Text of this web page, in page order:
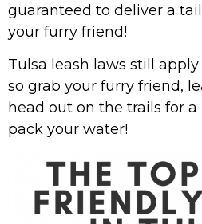
guaranteed to deliver a
your furry friend!
Tulsa leash laws still
so grab your furry friend,
head out on the trails for a
pack your water!